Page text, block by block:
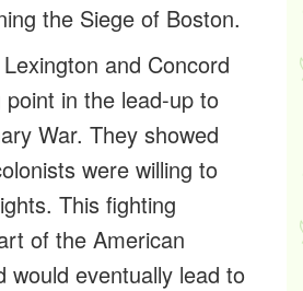
the Siege of Boston.
and Concord
in the lead-up to
War. They showed
were willing to
This fighting
of the American
would eventually lead to